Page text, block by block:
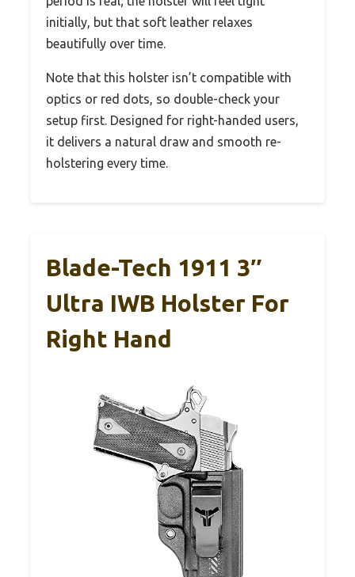
initially, but that soft leather relaxes
beautifully over time.
Note that this holster isn’t compatible with
optics or red dots, so double-check your
setup first. Designed for right-handed users,
it delivers a natural draw and smooth re-
holstering every time.
Blade-Tech 1911 3″
Ultra IWB Holster For
Right Hand